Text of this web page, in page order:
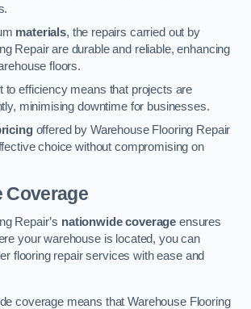
materials, the repairs carried out by
Repair are durable and reliable, enhancing
floors.
to efficiency means that projects are
minimising downtime for businesses.
offered by Warehouse Flooring Repair
choice without compromising on
Coverage
Repair’s nationwide coverage ensures
your warehouse is located, you can
flooring repair services with ease and
coverage means that Warehouse Flooring